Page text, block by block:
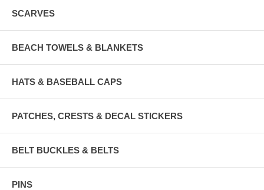
SCARVES
BEACH TOWELS & BLANKETS
HATS & BASEBALL CAPS
PATCHES, CRESTS & DECAL STICKERS
BELT BUCKLES & BELTS
PINS